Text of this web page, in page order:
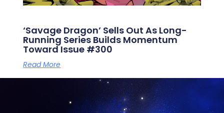
‘Savage Dragon’ Sells Out As Long-
Running Series Builds Momentum
Toward Issue #300
Read More